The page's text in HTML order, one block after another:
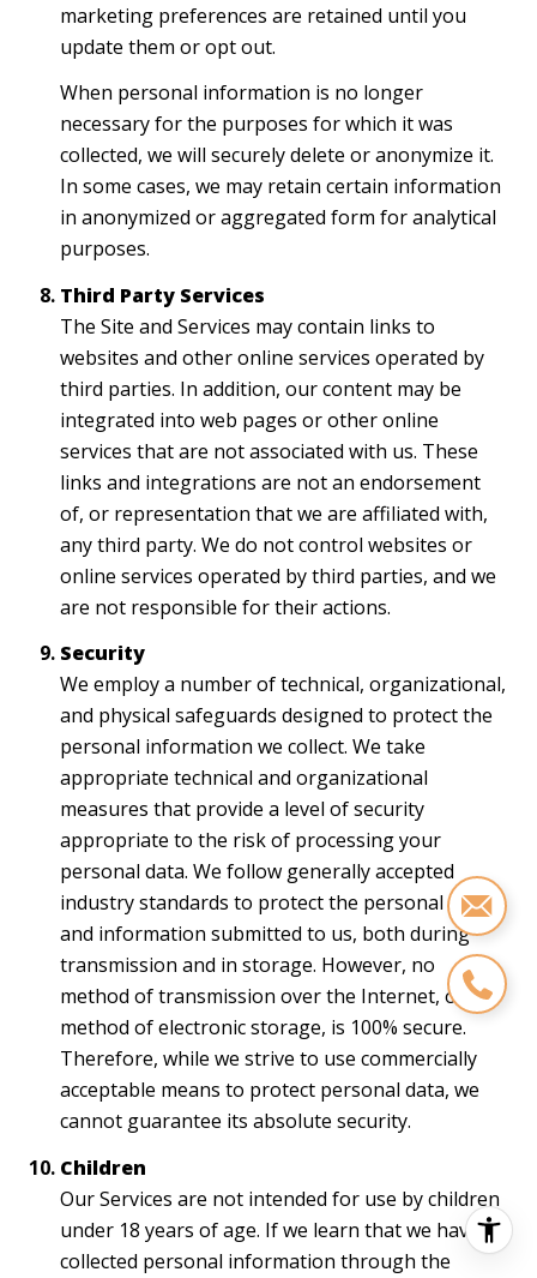
marketing preferences are retained until you
update them or opt out.
When personal information is no longer
necessary for the purposes for which it was
collected, we will securely delete or anonymize it.
In some cases, we may retain certain information
in anonymized or aggregated form for analytical
purposes.
Third Party Services
The Site and Services may contain links to
websites and other online services operated by
third parties. In addition, our content may be
integrated into web pages or other online
services that are not associated with us. These
links and integrations are not an endorsement
of, or representation that we are affiliated with,
any third party. We do not control websites or
online services operated by third parties, and we
are not responsible for their actions.
Security
We employ a number of technical, organizational,
and physical safeguards designed to protect the
personal information we collect. We take
appropriate technical and organizational
measures that provide a level of security
appropriate to the risk of processing your
personal data. We follow generally accepted
industry standards to protect the personal data
and information submitted to us, both during
transmission and in storage. However, no
method of transmission over the Internet, or
method of electronic storage, is 100% secure.
Therefore, while we strive to use commercially
acceptable means to protect personal data, we
cannot guarantee its absolute security.
Children
Our Services are not intended for use by children
under 18 years of age. If we learn that we have
collected personal information through the